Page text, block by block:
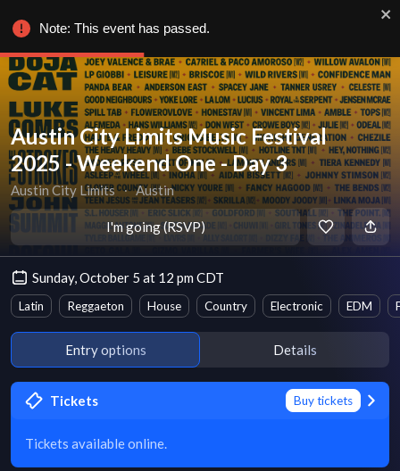
Austin City Limits Music Festival
2025 - Weekend One - Day 3
Austin City Limits ∙ Austin
I'm going (RSVP)
Sunday, October 5 at 12 pm CDT
Latin Reggaeton House Country Electronic EDM
Entry options Details
Tickets Buy tickets
Tickets available online.
Note: This event has passed.